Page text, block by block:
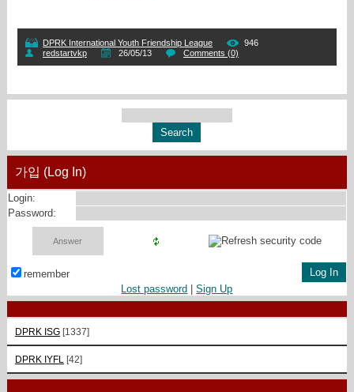
DPRK International Youth Friendship League
946
redstartvkp
26/05/13 Comments (0)
가입 (Log In)
Login:
Password:
remember
Lost password |Sign Up
DPRK ISG [1337]
DPRK IYFL [42]